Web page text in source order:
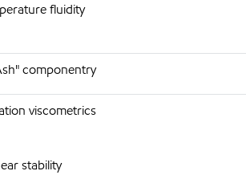
fluidity
componentry
viscometrics
stability